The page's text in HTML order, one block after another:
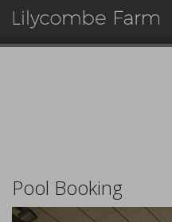
Pool Booking